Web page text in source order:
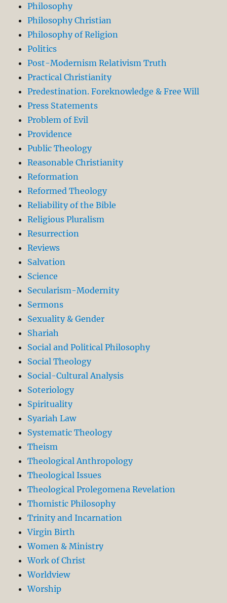
Philosophy
Philosophy Christian
Philosophy of Religion
Politics
Post-Modernism Relativism Truth
Practical Christianity
Predestination. Foreknowledge & Free Will
Press Statements
Problem of Evil
Providence
Public Theology
Reasonable Christianity
Reformation
Reformed Theology
Reliability of the Bible
Religious Pluralism
Resurrection
Reviews
Salvation
Science
Secularism-Modernity
Sermons
Sexuality & Gender
Shariah
Social and Political Philosophy
Social Theology
Social-Cultural Analysis
Soteriology
Spirituality
Syariah Law
Systematic Theology
Theism
Theological Anthropology
Theological Issues
Theological Prolegomena Revelation
Thomistic Philosophy
Trinity and Incarnation
Virgin Birth
Women & Ministry
Work of Christ
Worldview
Worship